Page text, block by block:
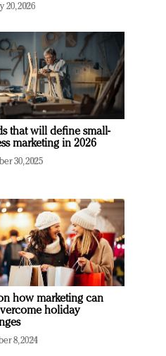
20, 2026
that will define small-
marketing in 2026
30, 2025
how marketing can
holiday
8, 2024